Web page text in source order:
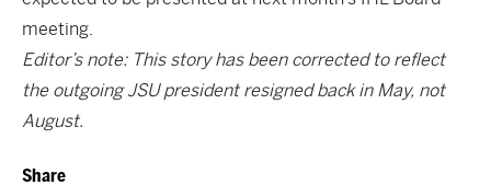
meeting.
Editor’s note: This story has been corrected to reflect
the outgoing JSU president resigned back in May, not
August.
Share